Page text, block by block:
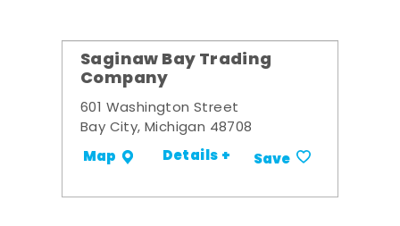
Saginaw Bay Trading
Company
601 Washington Street
Bay City, Michigan 48708
Map Details + Save